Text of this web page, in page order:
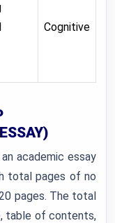
Cognitive
academic essay
total pages of no
pages. The total
table of contents,